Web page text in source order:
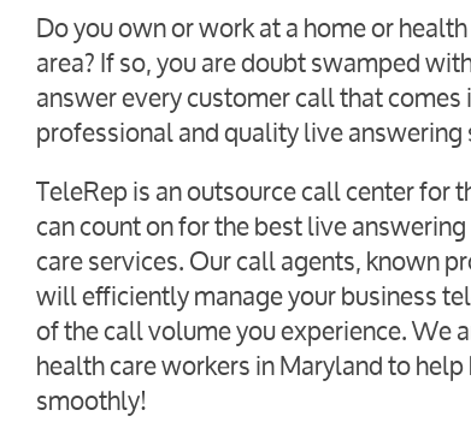
Do you own or work at a home or
area? If so, you are doubt swamped
answer every customer call that
professional and quality live
TeleRep is an outsource call center for
can count on for the best live
care services. Our call agents, known
will efficiently manage your business
of the call volume you experience. We
health care workers in Maryland to
smoothly!